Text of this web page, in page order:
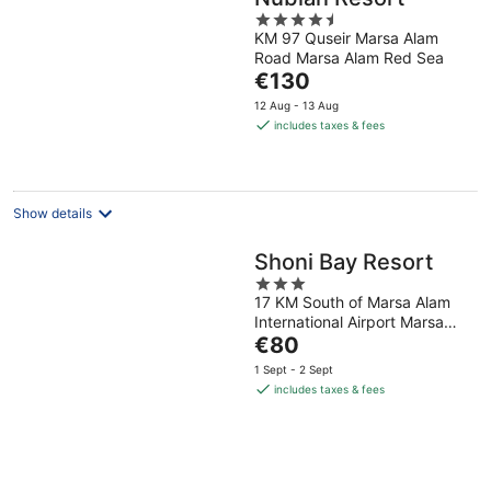
4.5
out
of
5
KM 97 Quseir Marsa Alam
Road Marsa Alam Red Sea
The
price
is
night
€130
12 Aug - 13 Aug
includes taxes & fees
Show details
Shoni Bay Resort
3
out
of
5
17 KM South of Marsa Alam
International Airport Marsa
Alam Red Sea Governorate
The
price
is
€80
1 Sept - 2 Sept
includes taxes & fees